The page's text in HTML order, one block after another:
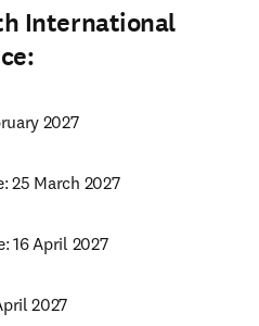
International
2027
25 March 2027
16 April 2027
2027